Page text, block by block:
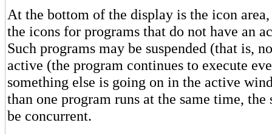
At the bottom of the display is the icon
the icons for programs that do not have an
Such programs may be suspended (that is,
active (the program continues to execute
something else is going on in the active
than one program runs at the same time, the
be concurrent.